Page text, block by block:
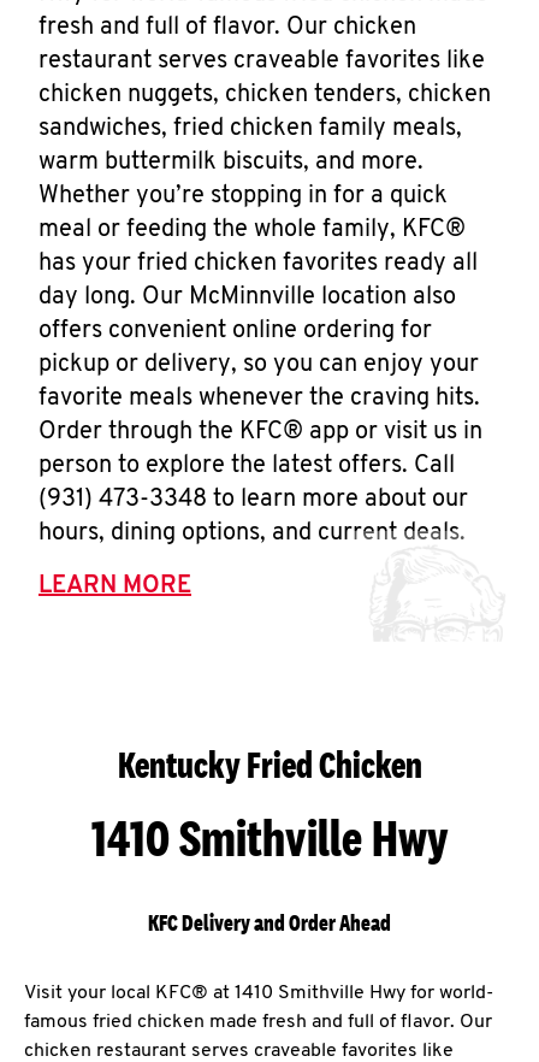
fresh and full of flavor. Our chicken
restaurant serves craveable favorites like
chicken nuggets, chicken tenders, chicken
sandwiches, fried chicken family meals,
warm buttermilk biscuits, and more.
Whether you’re stopping in for a quick
meal or feeding the whole family, KFC®
has your fried chicken favorites ready all
day long. Our McMinnville location also
offers convenient online ordering for
pickup or delivery, so you can enjoy your
favorite meals whenever the craving hits.
Order through the KFC® app or visit us in
person to explore the latest offers. Call
(931) 473-3348 to learn more about our
hours, dining options, and current deals.
LEARN MORE
Kentucky Fried Chicken
1410 Smithville Hwy
KFC Delivery and Order Ahead
Visit your local KFC® at 1410 Smithville Hwy for world-
famous fried chicken made fresh and full of flavor. Our
chicken restaurant serves craveable favorites like